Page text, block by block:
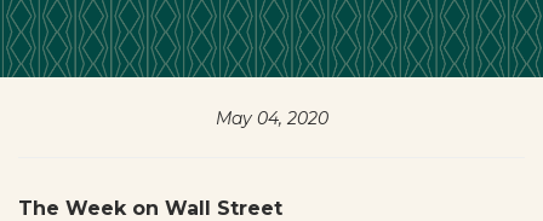
May 04, 2020
The Week on Wall Street